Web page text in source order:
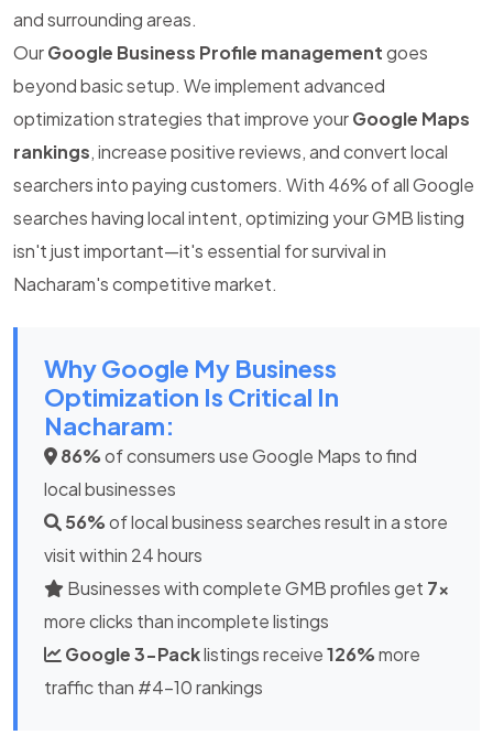
and surrounding areas.
OurGoogle Business Profile managementgoes
beyond basic setup. We implement advanced
optimization strategies that improve yourGoogle Maps
rankings, increase positive reviews, and convert local
searchers into paying customers. With 46% of all Google
searches having local intent, optimizing your GMB listing
isn't just important—it's essential for survival in
Nacharam's competitive market.
Why Google My Business
Optimization Is Critical In
Nacharam:
86%of consumers use Google Maps to find
local businesses
56%of local business searches result in a store
visit within 24 hours
Businesses with complete GMB profiles get 7x
more clicks than incomplete listings
Google 3-Packlistings receive126%more
traffic than #4-10 rankings